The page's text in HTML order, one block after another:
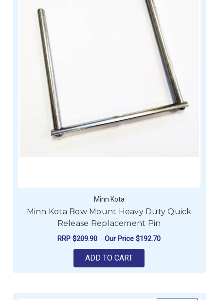
Minn Kota
Minn Kota Bow Mount Heavy Duty Quick
Release Replacement Pin
RRP $209.90 Our Price $192.70
ADD TO CART